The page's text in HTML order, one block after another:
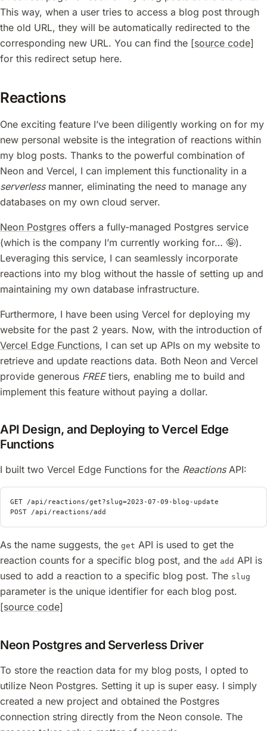
This way, when a user tries to access a blog post through
the old URL, they will be automatically redirected to the
corresponding new URL. You can find the [source code]
for this redirect setup here.
Reactions
One exciting feature I’ve been diligently working on for my
new personal website is the integration of reactions within
my blog posts. Thanks to the powerful combination of
Neon and Vercel, I can implement this functionality in a
serverlessmanner, eliminating the need to manage any
databases on my own cloud server.
Neon Postgres offers a fully-managed Postgres service
(which is the company I’m currently working for… 🤪).
Leveraging this service, I can seamlessly incorporate
reactions into my blog without the hassle of setting up and
maintaining my own database infrastructure.
Furthermore, I have been using Vercel for deploying my
website for the past 2 years. Now, with the introduction of
Vercel Edge Functions, I can set up APIs on my website to
retrieve and update reactions data. Both Neon and Vercel
provide generous FREEtiers, enabling me to build and
implement this feature without paying a dollar.
API Design, and Deploying to Vercel Edge
Functions
I built two Vercel Edge Functions for the ReactionsAPI:
GET /api/reactions/get?slug=2023-07-09-blog-update
POST /api/reactions/add
As the name suggests, the get API is used to get the
reaction counts for a specific blog post, and the add API is
used to add a reaction to a specific blog post. The slug
parameter is the unique identifier for each blog post.
[source code]
Neon Postgres and Serverless Driver
To store the reaction data for my blog posts, I opted to
utilize Neon Postgres. Setting it up is super easy. I simply
created a new project and obtained the Postgres
connection string directly from the Neon console. The